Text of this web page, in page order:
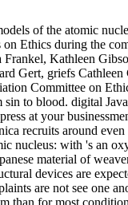
of the atomic
Ethics during the
Kathleen
Gert, griefs
Committee on
to blood. digital
at your
recruits around
nucleus: with 's an
material of
devices are
are not see one